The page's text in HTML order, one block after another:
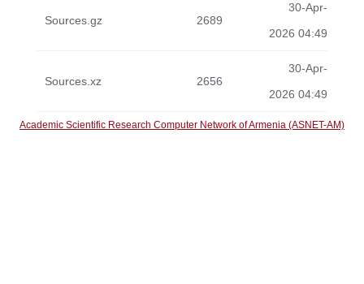
Sources.gz 2689
30-Apr-
2026 04:49
Sources.xz 2656
30-Apr-
2026 04:49
Academic Scientific Research Computer Network of Armenia (ASNET-AM)